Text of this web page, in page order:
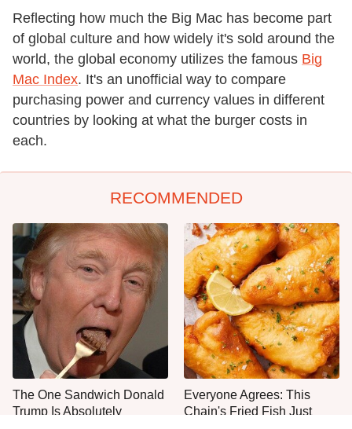
Reflecting how much the Big Mac has become part
of global culture and how widely it's sold around the
world, the global economy utilizes the famous Big
Mac Index. It's an unofficial way to compare
purchasing power and currency values in different
countries by looking at what the burger costs in
each.
RECOMMENDED
The One Sandwich Donald
Trump Is Absolutely
Everyone Agrees: This
Chain's Fried Fish Just